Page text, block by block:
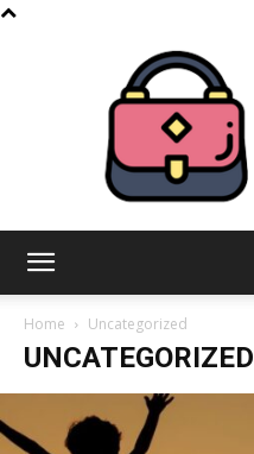
Home Uncategorized
UNCATEGORIZED